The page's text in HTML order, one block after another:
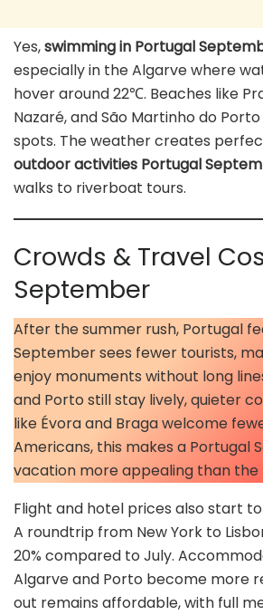
Yes,swimming in Portugal
especially in the Algarve where
hover around 22℃. Beaches like
Nazaré, and São Martinho do
spots. The weather creates
outdoor activities Portugal
walks to riverboat tours.
Crowds & Travel
September
After the summer rush, Portugal
September sees fewer tourists,
enjoy monuments without long
and Porto still stay lively, quieter
like Évora and Braga welcome
Americans, this makes a Portugal
vacation more appealing than the
Flight and hotel prices also start
A roundtrip from New York to
20% compared to July.
Algarve and Porto become more
out remains affordable, with full